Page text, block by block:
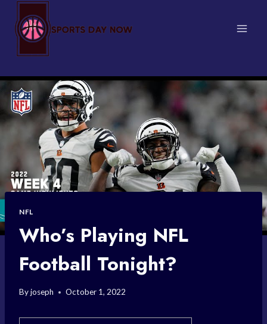
content
NFL
Who’s Playing NFL
Football Tonight?
Byjoseph October 1, 2022